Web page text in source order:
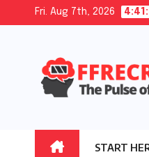
Fri. Aug 7th, 2026
START